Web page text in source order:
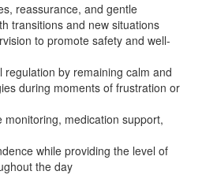
reassurance, and gentle
transitions and new situations
to promote safety and well-
regulation by remaining calm and
during moments of frustration or
monitoring, medication support,
while providing the level of
the day